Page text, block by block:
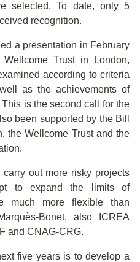
selected. To date, only 5
recognition.
a presentation in February
Trust in London,
according to criteria
as the achievements of
is the second call for the
been supported by the Bill
the Wellcome Trust and the
out more risky projects
to expand the limits of
much more flexible than
Bonet, also ICREA
and CNAG-CRG.
five years is to develop a